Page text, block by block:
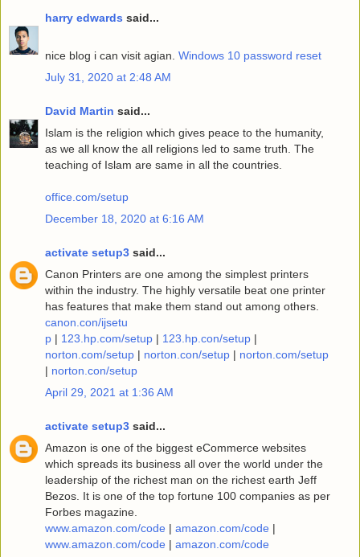
harry edwards said...
nice blog i can visit agian. Windows 10 password reset
July 31, 2020 at 2:48 AM
David Martin said...
Islam is the religion which gives peace to the humanity,
as we all know the all religions led to same truth. The
teaching of Islam are same in all the countries.
office.com/setup
December 18, 2020 at 6:16 AM
activate setup3 said...
Canon Printers are one among the simplest printers
within the industry. The highly versatile beat one printer
has features that make them stand out among others.
canon.con/ijsetu
p | 123.hp.com/setup | 123.hp.con/setup |
norton.com/setup | norton.con/setup | norton.com/setup
| norton.con/setup
April 29, 2021 at 1:36 AM
activate setup3 said...
Amazon is one of the biggest eCommerce websites
which spreads its business all over the world under the
leadership of the richest man on the richest earth Jeff
Bezos. It is one of the top fortune 100 companies as per
Forbes magazine.
www.amazon.com/code | amazon.com/code |
www.amazon.com/code | amazon.com/code